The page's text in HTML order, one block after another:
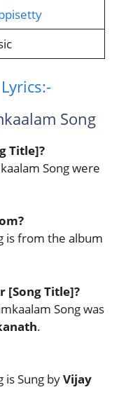
Song
Title]?
Song were
is from the album
[Song Title]?
Song was
.
is Sung byVijay